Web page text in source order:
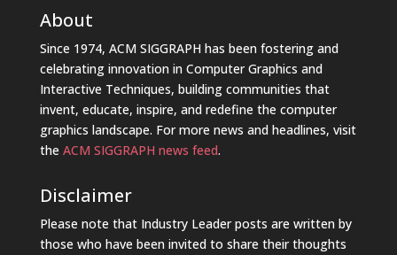
About
Since 1974, ACM SIGGRAPH has been fostering and
celebrating innovation in Computer Graphics and
Interactive Techniques, building communities that
invent, educate, inspire, and redefine the computer
graphics landscape. For more news and headlines, visit
the ACM SIGGRAPH news feed.
Disclaimer
Please note that Industry Leader posts are written by
those who have been invited to share their thoughts